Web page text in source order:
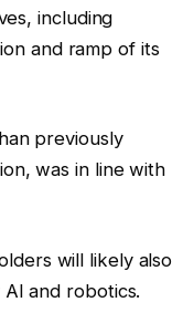
including
and ramp of its
previously
was in line with
will likely also
and robotics.